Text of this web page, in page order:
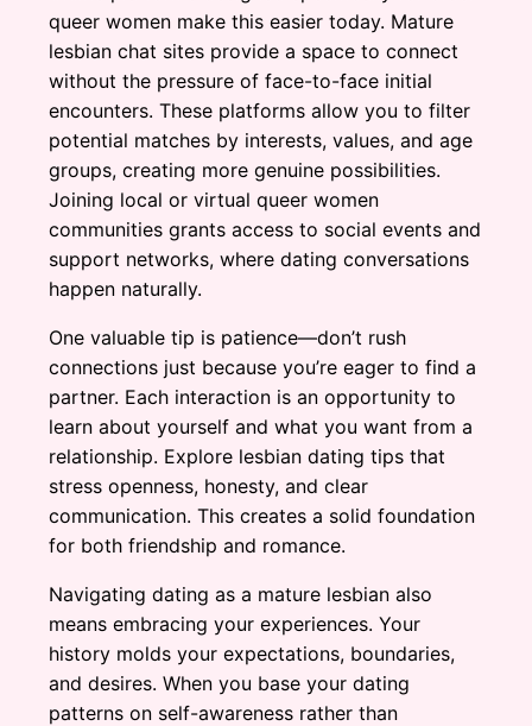
queer women make this easier today. Mature
lesbian chat sites provide a space to connect
without the pressure of face-to-face initial
encounters. These platforms allow you to filter
potential matches by interests, values, and age
groups, creating more genuine possibilities.
Joining local or virtual queer women
communities grants access to social events and
support networks, where dating conversations
happen naturally.
One valuable tip is patience—don’t rush
connections just because you’re eager to find a
partner. Each interaction is an opportunity to
learn about yourself and what you want from a
relationship. Explore lesbian dating tips that
stress openness, honesty, and clear
communication. This creates a solid foundation
for both friendship and romance.
Navigating dating as a mature lesbian also
means embracing your experiences. Your
history molds your expectations, boundaries,
and desires. When you base your dating
patterns on self-awareness rather than